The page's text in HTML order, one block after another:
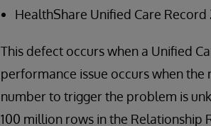
HealthShare Unified Care Record
This defect occurs when a Unified
performance issue occurs when
number to trigger the problem is
100 million rows in the Relationship